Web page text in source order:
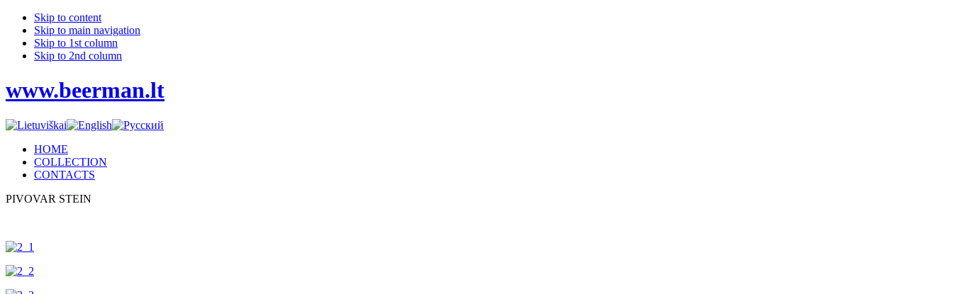
Skip to content
Skip to main navigation
Skip to 1st column
Skip to 2nd column
www.beerman.lt
HOME
COLLECTION
CONTACTS
PIVOVAR STEIN